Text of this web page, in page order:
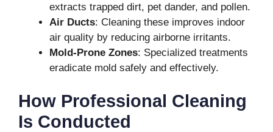
extracts trapped dirt, pet dander, and pollen.
Air Ducts: Cleaning these improves indoor
air quality by reducing airborne irritants.
Mold-Prone Zones: Specialized treatments
eradicate mold safely and effectively.
How Professional Cleaning
Is Conducted